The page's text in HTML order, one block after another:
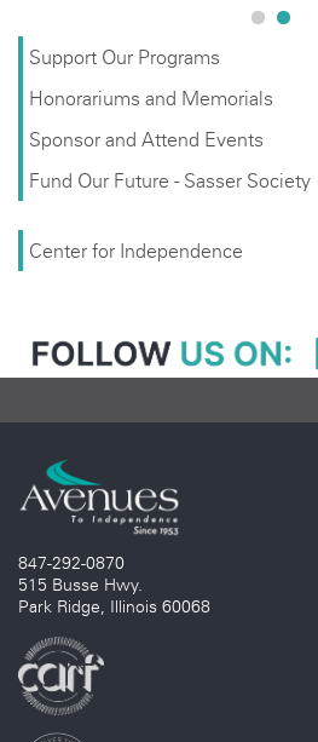
Support Our Programs
Honorariums and Memorials
Sponsor and Attend Events
Fund Our Future - Sasser Society
Center for Independence
847-292-0870
515 Busse Hwy.
Park Ridge, Illinois 60068